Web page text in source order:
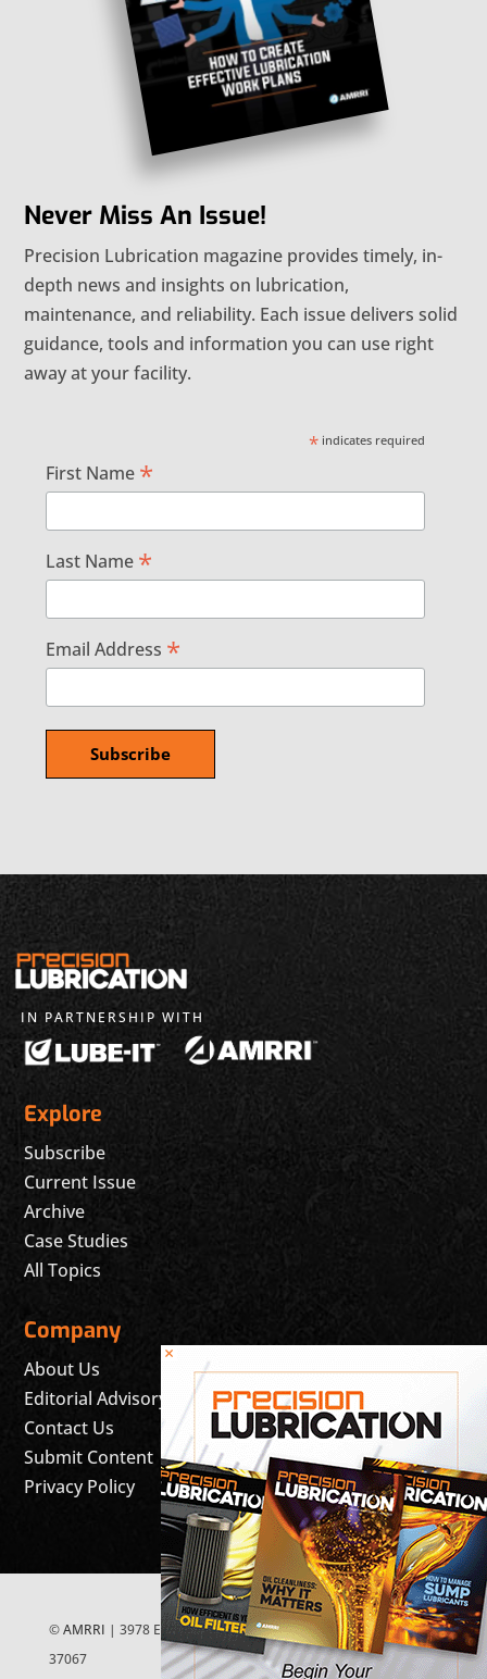
Never Miss An Issue!
Precision Lubrication magazine provides timely, in-
depth news and insights on lubrication,
maintenance, and reliability. Each issue delivers solid
guidance, tools and information you can use right
away at your facility.
* indicates required
First Name *
Last Name *
Email Address *
IN PARTNERSHIP WITH
Explore
Subscribe
Current Issue
Archive
Case Studies
All Topics
Company
About Us
Editorial Advisory Board
Contact Us
Submit Content
Privacy Policy
©AMRRI | 3978 East McEwen Drive, Suite 200 Franklin, TN
37067
×